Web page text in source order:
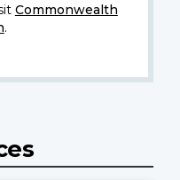
Commonwealth
.